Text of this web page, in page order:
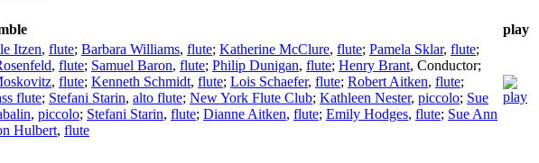
play
Itzen, flute; Barbara Williams, flute; Katherine McClure, flute; Pamela Sklar, flute;
, flute; Samuel Baron, flute; Philip Dunigan, flute; Henry Brant, Conductor;
, flute; Kenneth Schmidt, flute; Lois Schaefer, flute; Robert Aitken, flute;
flute; Stefani Starin, alto flute; New York Flute Club; Kathleen Nester, piccolo; Sue
, piccolo; Stefani Starin, flute; Dianne Aitken, flute; Emily Hodges, flute; Sue Ann
Hulbert, flute